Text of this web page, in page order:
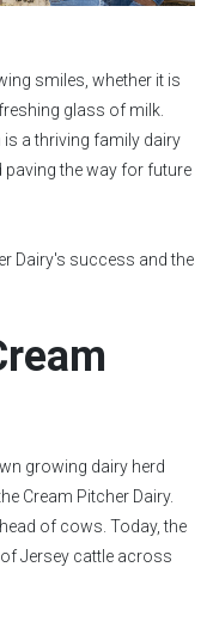
smiles, whether it is
glass of milk.
is a thriving family dairy
the way for future
Dairy's success and the
growing dairy herd
Cream Pitcher Dairy.
of cows. Today, the
Jersey cattle across